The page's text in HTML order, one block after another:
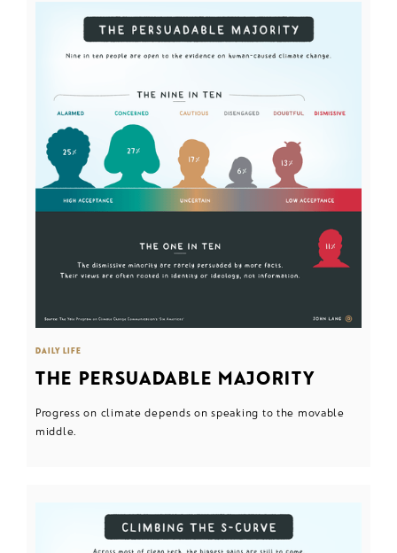
DAILY LIFE
THE PERSUADABLE MAJORITY
Progress on climate depends on speaking to the movable
middle.